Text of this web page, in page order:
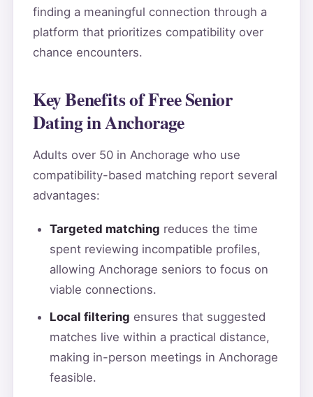
finding a meaningful connection through a
platform that prioritizes compatibility over
chance encounters.
Key Benefits of Free Senior
Dating in Anchorage
Adults over 50 in Anchorage who use
compatibility-based matching report several
advantages:
Targeted matching reduces the time
spent reviewing incompatible profiles,
allowing Anchorage seniors to focus on
viable connections.
Local filtering ensures that suggested
matches live within a practical distance,
making in-person meetings in Anchorage
feasible.